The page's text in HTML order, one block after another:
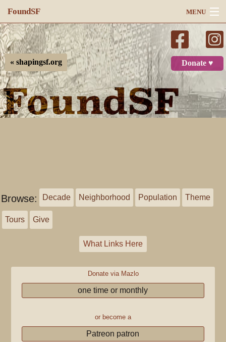
FoundSF MENU
Navigation
Search
Log in
Donate ♥
« shapingsf.org
Browse: Decade Neighborhood Population Theme
Tours Give
What Links Here
Donate via Mazlo
one time or monthly
or become a
Patreon patron